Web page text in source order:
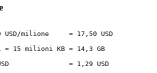
milione     = 17,50 USD
15 milioni KB = 14,3 GB
= 1,29 USD